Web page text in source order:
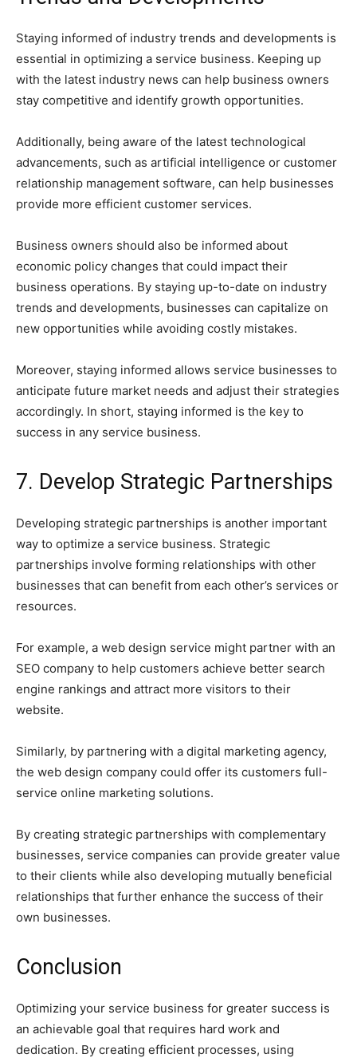
Staying informed of industry trends and developments is
essential in optimizing a service business. Keeping up
with the latest industry news can help business owners
stay competitive and identify growth opportunities.
Additionally, being aware of the latest technological
advancements, such as artificial intelligence or customer
relationship management software, can help businesses
provide more efficient customer services.
Business owners should also be informed about
economic policy changes that could impact their
business operations. By staying up-to-date on industry
trends and developments, businesses can capitalize on
new opportunities while avoiding costly mistakes.
Moreover, staying informed allows service businesses to
anticipate future market needs and adjust their strategies
accordingly. In short, staying informed is the key to
success in any service business.
7. Develop Strategic Partnerships
Developing strategic partnerships is another important
way to optimize a service business. Strategic
partnerships involve forming relationships with other
businesses that can benefit from each other’s services or
resources.
For example, a web design service might partner with an
SEO company to help customers achieve better search
engine rankings and attract more visitors to their
website.
Similarly, by partnering with a digital marketing agency,
the web design company could offer its customers full-
service online marketing solutions.
By creating strategic partnerships with complementary
businesses, service companies can provide greater value
to their clients while also developing mutually beneficial
relationships that further enhance the success of their
own businesses.
Conclusion
Optimizing your service business for greater success is
an achievable goal that requires hard work and
dedication. By creating efficient processes, using